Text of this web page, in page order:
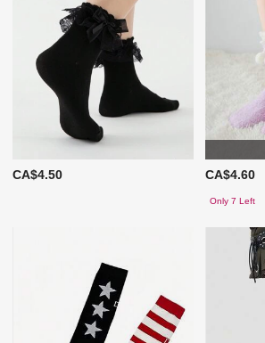
CA$4.50 CA$4.60
Only 7 Left